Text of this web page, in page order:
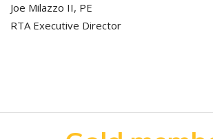
Joe Milazzo II, PE
RTA Executive Director